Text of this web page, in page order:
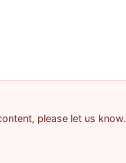
please let us know.